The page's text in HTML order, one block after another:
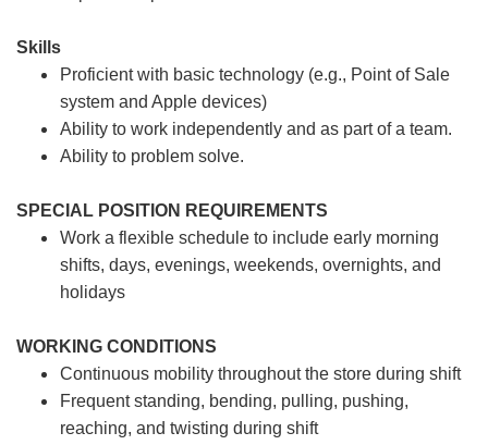
Skills
Proficient with basic technology (e.g., Point of Sale
system and Apple devices)
Ability to work independently and as part of a team.
Ability to problem solve.
SPECIAL POSITION REQUIREMENTS
Work a flexible schedule to include early morning
shifts, days, evenings, weekends, overnights, and
holidays
WORKING CONDITIONS
Continuous mobility throughout the store during shift
Frequent standing, bending, pulling, pushing,
reaching, and twisting during shift